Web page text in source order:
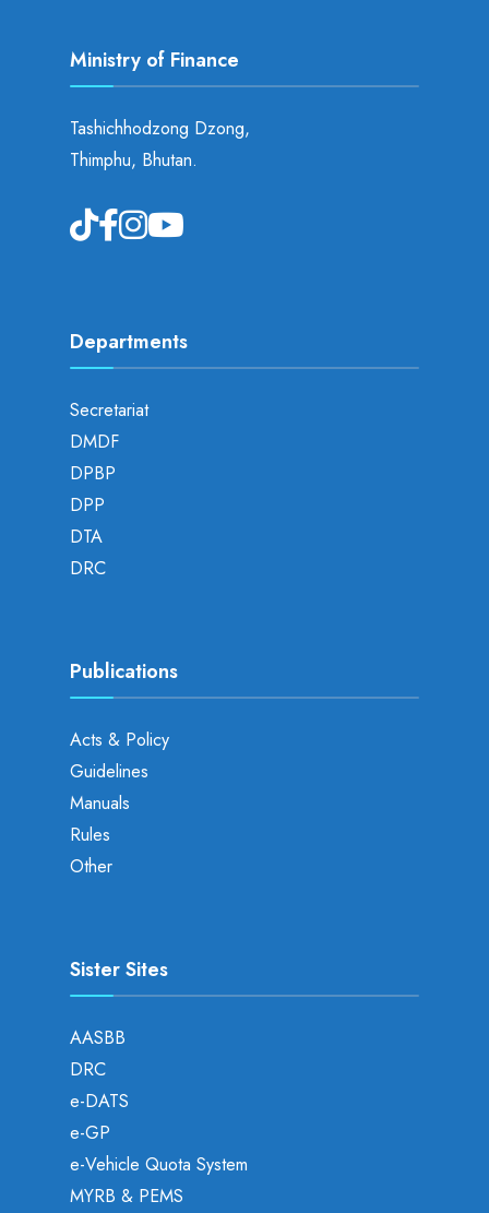
Ministry of Finance
Tashichhodzong Dzong,
Thimphu, Bhutan.
Departments
Secretariat
DMDF
DPBP
DPP
DTA
DRC
Publications
Acts & Policy
Guidelines
Manuals
Rules
Other
Sister Sites
AASBB
DRC
e-DATS
e-GP
e-Vehicle Quota System
MYRB & PEMS